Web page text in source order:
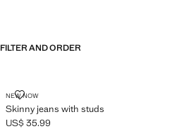
FILTER AND ORDER
NEW NOW
Skinny jeans with studs
SKINNY JEANS WITH STUDS
Current price [US$ 35.99 ]
US$ 35.99